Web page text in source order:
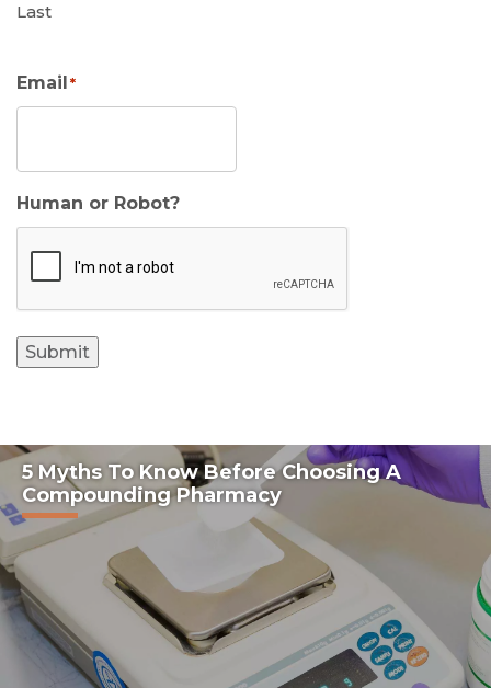
Last
Email*
Human or Robot?
Submit
5 Myths To Know Before Choosing A
Compounding Pharmacy